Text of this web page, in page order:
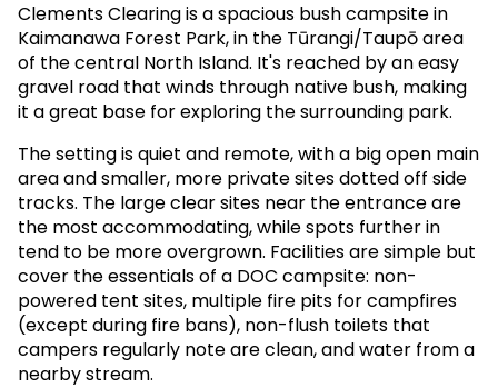
Clements Clearing is a spacious bush campsite in
Kaimanawa Forest Park, in the Tūrangi/Taupō area
of the central North Island. It's reached by an easy
gravel road that winds through native bush, making
it a great base for exploring the surrounding park.
The setting is quiet and remote, with a big open main
area and smaller, more private sites dotted off side
tracks. The large clear sites near the entrance are
the most accommodating, while spots further in
tend to be more overgrown. Facilities are simple but
cover the essentials of a DOC campsite: non-
powered tent sites, multiple fire pits for campfires
(except during fire bans), non-flush toilets that
campers regularly note are clean, and water from a
nearby stream.